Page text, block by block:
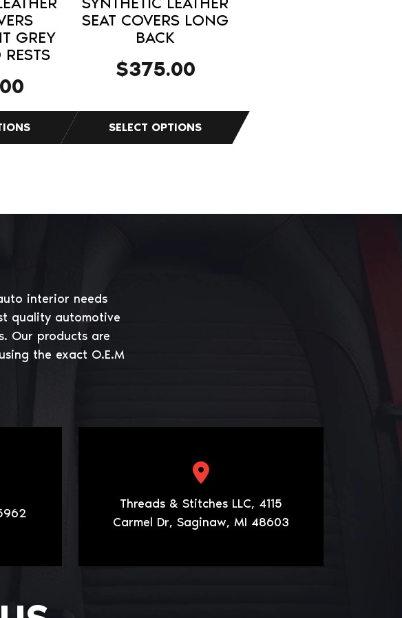
GREY
SEAT COVERS LONG
BACK
$375.00
product
interior needs
quality automotive
Our products are
the exact O.E.M
Threads & Stitches LLC, 4115
Carmel Dr, Saginaw, MI 48603